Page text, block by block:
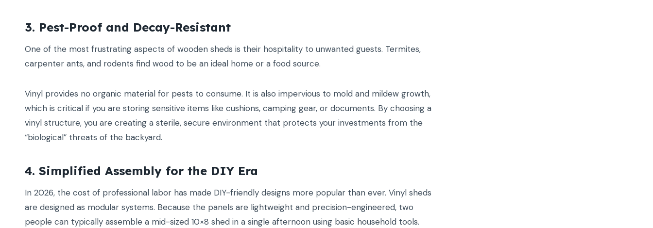
3. Pest-Proof and Decay-Resistant
One of the most frustrating aspects of wooden sheds is their hospitality to unwanted guests. Termites,
carpenter ants, and rodents find wood to be an ideal home or a food source.
Vinyl provides no organic material for pests to consume. It is also impervious to mold and mildew growth,
which is critical if you are storing sensitive items like cushions, camping gear, or documents. By choosing a
vinyl structure, you are creating a sterile, secure environment that protects your investments from the
“biological” threats of the backyard.
4. Simplified Assembly for the DIY Era
In 2026, the cost of professional labor has made DIY-friendly designs more popular than ever. Vinyl sheds
are designed as modular systems. Because the panels are lightweight and precision-engineered, two
people can typically assemble a mid-sized 10×8 shed in a single afternoon using basic household tools.